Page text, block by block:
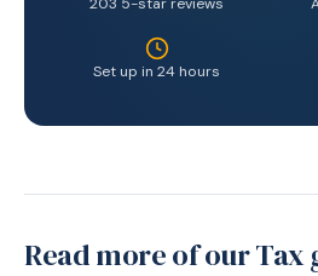
Set up in 24 hours
Read more of our Tax